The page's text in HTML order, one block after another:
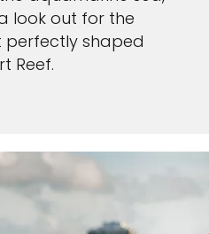
look out for the
perfectly shaped
Reef.